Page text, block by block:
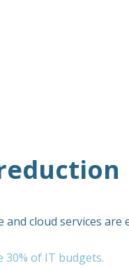
cloud services
of IT budgets.